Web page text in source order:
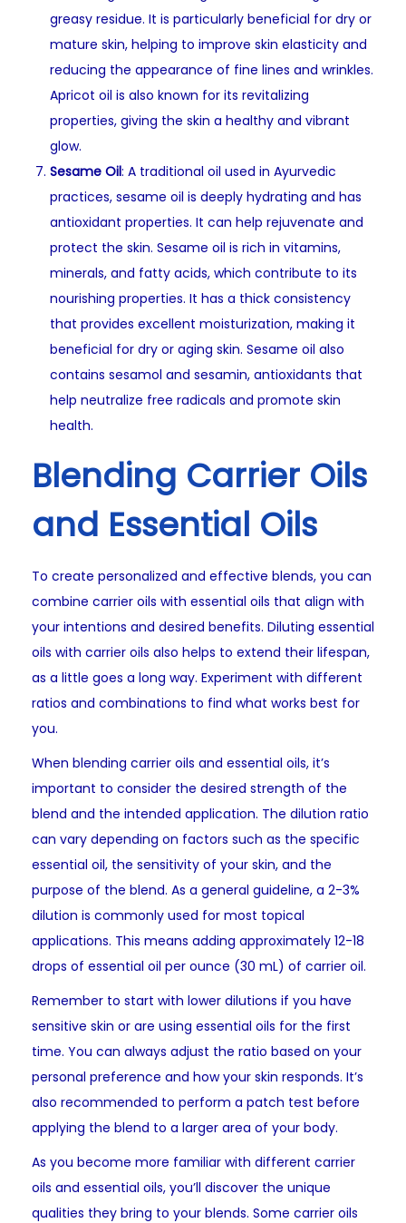
greasy residue. It is particularly beneficial for dry or
mature skin, helping to improve skin elasticity and
reducing the appearance of fine lines and wrinkles.
Apricot oil is also known for its revitalizing
properties, giving the skin a healthy and vibrant
glow.
Sesame Oil: A traditional oil used in Ayurvedic
practices, sesame oil is deeply hydrating and has
antioxidant properties. It can help rejuvenate and
protect the skin. Sesame oil is rich in vitamins,
minerals, and fatty acids, which contribute to its
nourishing properties. It has a thick consistency
that provides excellent moisturization, making it
beneficial for dry or aging skin. Sesame oil also
contains sesamol and sesamin, antioxidants that
help neutralize free radicals and promote skin
health.
Blending Carrier Oils
and Essential Oils
To create personalized and effective blends, you can
combine carrier oils with essential oils that align with
your intentions and desired benefits. Diluting essential
oils with carrier oils also helps to extend their lifespan,
as a little goes a long way. Experiment with different
ratios and combinations to find what works best for
you.
When blending carrier oils and essential oils, it’s
important to consider the desired strength of the
blend and the intended application. The dilution ratio
can vary depending on factors such as the specific
essential oil, the sensitivity of your skin, and the
purpose of the blend. As a general guideline, a 2-3%
dilution is commonly used for most topical
applications. This means adding approximately 12-18
drops of essential oil per ounce (30 mL) of carrier oil.
Remember to start with lower dilutions if you have
sensitive skin or are using essential oils for the first
time. You can always adjust the ratio based on your
personal preference and how your skin responds. It’s
also recommended to perform a patch test before
applying the blend to a larger area of your body.
As you become more familiar with different carrier
oils and essential oils, you’ll discover the unique
qualities they bring to your blends. Some carrier oils